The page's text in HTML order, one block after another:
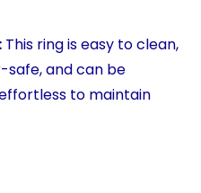
This ring is easy to clean,
safe, and can be
to maintain